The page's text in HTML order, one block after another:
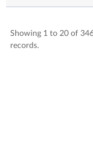
Showing 1 to 20 of
records.